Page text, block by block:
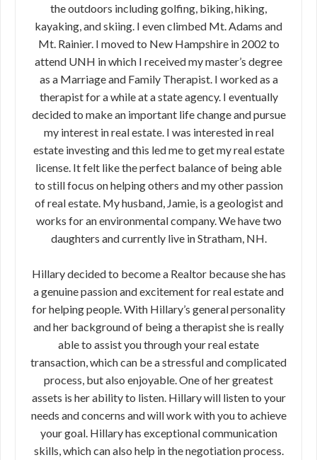
the outdoors including golfing, biking, hiking,
kayaking, and skiing. I even climbed Mt. Adams and
Mt. Rainier. I moved to New Hampshire in 2002 to
attend UNH in which I received my master’s degree
as a Marriage and Family Therapist. I worked as a
therapist for a while at a state agency. I eventually
decided to make an important life change and pursue
my interest in real estate. I was interested in real
estate investing and this led me to get my real estate
license. It felt like the perfect balance of being able
to still focus on helping others and my other passion
of real estate. My husband, Jamie, is a geologist and
works for an environmental company. We have two
daughters and currently live in Stratham, NH.
Hillary decided to become a Realtor because she has
a genuine passion and excitement for real estate and
for helping people. With Hillary’s general personality
and her background of being a therapist she is really
able to assist you through your real estate
transaction, which can be a stressful and complicated
process, but also enjoyable. One of her greatest
assets is her ability to listen. Hillary will listen to your
needs and concerns and will work with you to achieve
your goal. Hillary has exceptional communication
skills, which can also help in the negotiation process.